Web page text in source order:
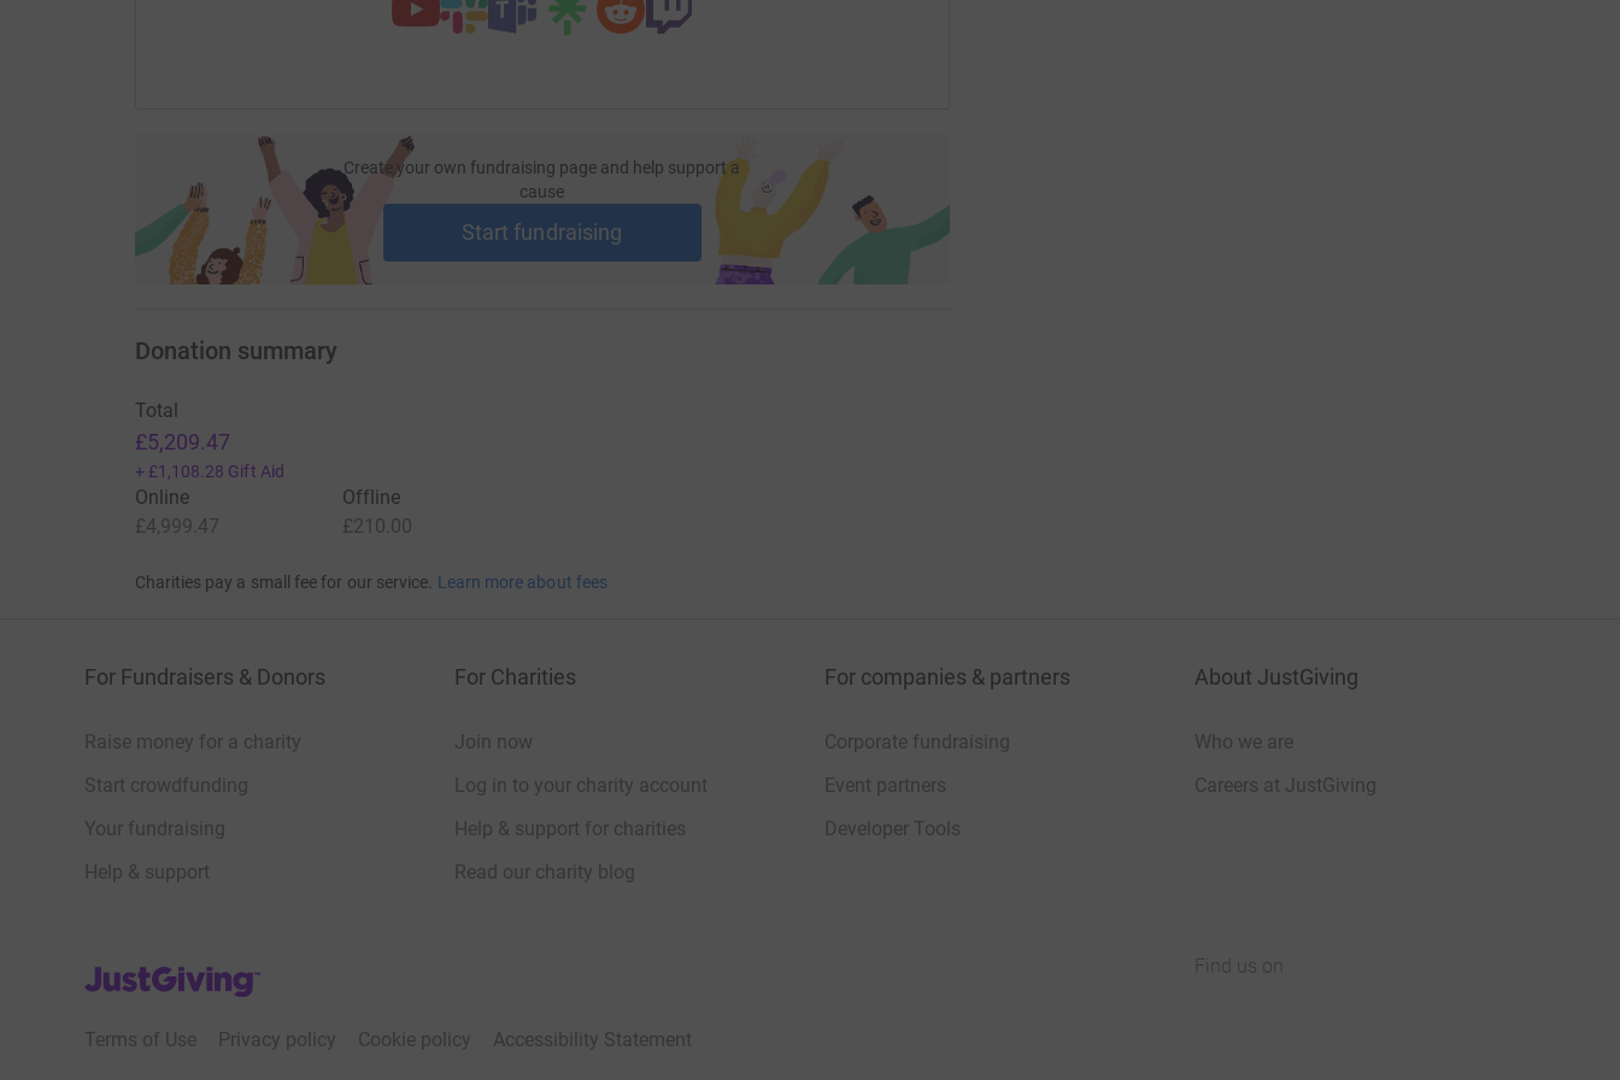
POSTHUMOUSLY SPONSOR US NOW.
Osman Bah
Paul Bavister
Chris Elmitt
Paul Erdpresser
Steve Gibson
Jenny Griffin
Kevin Houston
Tania Houston
Maianna Moreau
Simon Nicholson
Rodney Troubridge
10-milers
Appolinaire Bolaki
Create your own fundraising page and help support a
cause
Start fundraising
Donation summary
Total
£5,209.47
+ £1,108.28 Gift Aid
Online
£4,999.47
Offline
£210.00
Charities pay a small fee for our service. Learn more about fees
For Fundraisers & Donors
Raise money for a charity
Start crowdfunding
Your fundraising
Help & support
For Charities
Join now
Log in to your charity account
Help & support for charities
Read our charity blog
For companies & partners
Corporate fundraising
Event partners
Developer Tools
About JustGiving
Who we are
Careers at JustGiving
JustGiving’s homepage
Terms of Use Privacy policy Cookie policy Accessibility Statement
Find us on